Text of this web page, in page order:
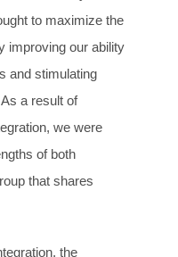
to maximize the
improving our ability
and stimulating
a result of
we were
of both
that shares
the